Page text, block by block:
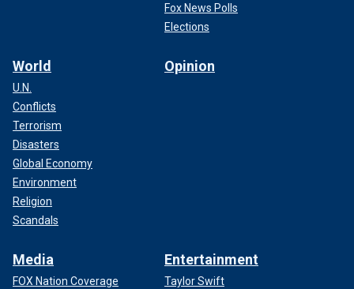
Fox News Polls
Elections
World
U.N.
Conflicts
Terrorism
Disasters
Global Economy
Environment
Religion
Scandals
Opinion
Media
FOX Nation Coverage
Entertainment
Taylor Swift